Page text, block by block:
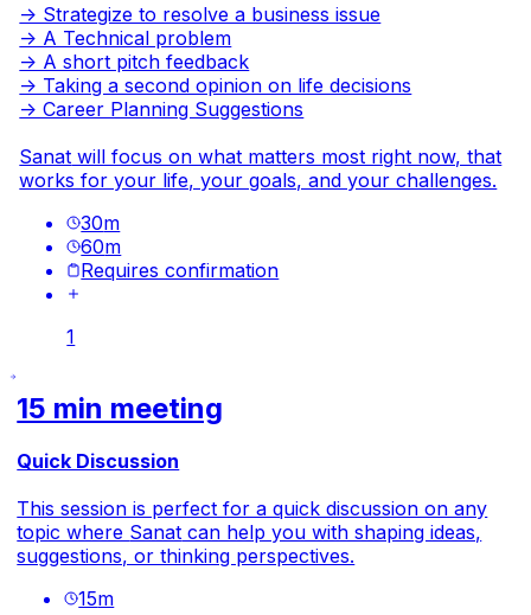
-> Strategize to resolve a business issue
-> A Technical problem
-> A short pitch feedback
-> Taking a second opinion on life decisions
-> Career Planning Suggestions
Sanat will focus on what matters most right now, that
works for your life, your goals, and your challenges.
30m
60m
Requires confirmation
1
15 min meeting
Quick Discussion
This session is perfect for a quick discussion on any
topic where Sanat can help you with shaping ideas,
suggestions, or thinking perspectives.
15m